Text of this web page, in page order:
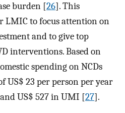
burden [26]. This
LMIC to focus attention on
and to give top
interventions. Based on
spending on NCDs
US$ 23 per person per year
US$ 527 in UMI [27].